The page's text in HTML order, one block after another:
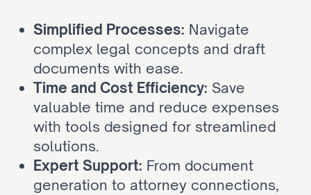
Simplified Processes: Navigate
complex legal concepts and draft
documents with ease.
Time and Cost Efficiency: Save
valuable time and reduce expenses
with tools designed for streamlined
solutions.
Expert Support: From document
generation to attorney connections,